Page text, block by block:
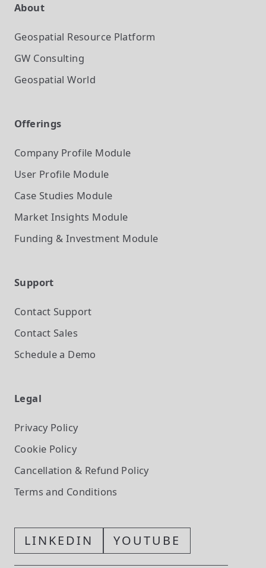
About
Geospatial Resource Platform
GW Consulting
Geospatial World
Offerings
Company Profile Module
User Profile Module
Case Studies Module
Market Insights Module
Funding & Investment Module
Support
Contact Support
Contact Sales
Schedule a Demo
Legal
Privacy Policy
Cookie Policy
Cancellation & Refund Policy
Terms and Conditions
LINKEDIN YOUTUBE